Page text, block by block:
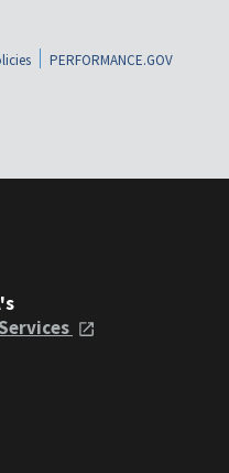
PERFORMANCE.GOV